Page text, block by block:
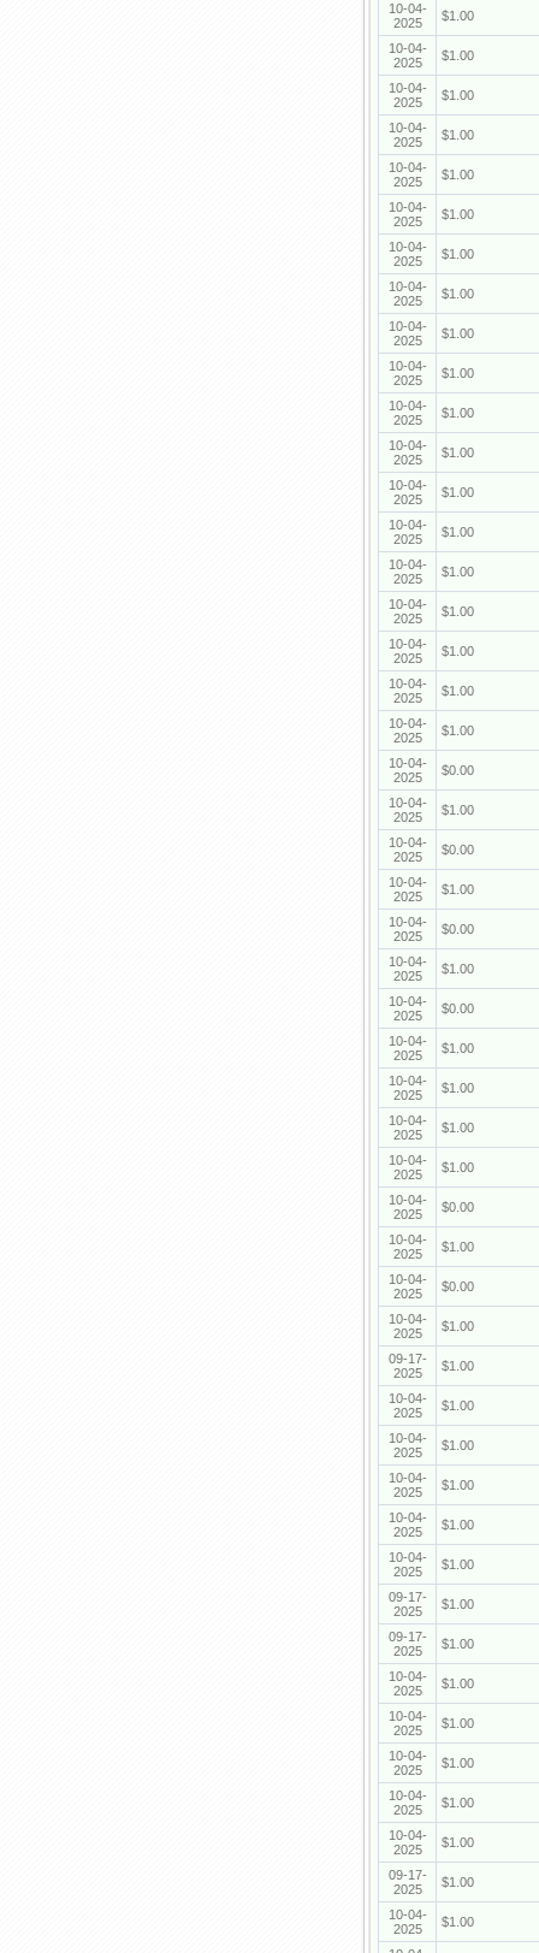
10-04-
2025
$1.00
10-04-
2025
$1.00
10-04-
2025
$1.00
10-04-
2025
$1.00
10-04-
2025
$1.00
10-04-
2025
$1.00
10-04-
2025
$1.00
10-04-
2025
$1.00
10-04-
2025
$1.00
10-04-
2025
$1.00
10-04-
2025
$1.00
10-04-
2025
$1.00
10-04-
2025
$1.00
10-04-
2025
$1.00
10-04-
2025
$1.00
10-04-
2025
$1.00
10-04-
2025
$1.00
10-04-
2025
$1.00
10-04-
2025
$1.00
10-04-
2025
$0.00
10-04-
2025
$1.00
10-04-
2025
$0.00
10-04-
2025
$1.00
10-04-
2025
$0.00
10-04-
2025
$1.00
10-04-
2025
$0.00
10-04-
2025
$1.00
10-04-
2025
$1.00
10-04-
2025
$1.00
10-04-
2025
$1.00
10-04-
2025
$0.00
10-04-
2025
$1.00
10-04-
2025
$0.00
10-04-
2025
$1.00
09-17-
2025
$1.00
10-04-
2025
$1.00
10-04-
2025
$1.00
10-04-
2025
$1.00
10-04-
2025
$1.00
10-04-
2025
$1.00
09-17-
2025
$1.00
09-17-
2025
$1.00
10-04-
2025
$1.00
10-04-
2025
$1.00
10-04-
2025
$1.00
10-04-
2025
$1.00
10-04-
2025
$1.00
09-17-
2025
$1.00
10-04-
2025
$1.00